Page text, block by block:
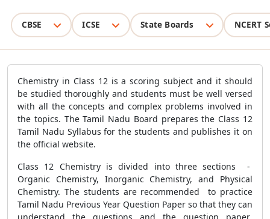
CBSE ICSE State Boards NCERT
Chemistry in Class 12 is a scoring subject and it should
be studied thoroughly and students must be well versed
with all the concepts and complex problems involved in
the topics. The Tamil Nadu Board prepares the Class 12
Tamil Nadu Syllabus for the students and publishes it on
the official website.
Class 12 Chemistry is divided into three sections -
Organic Chemistry, Inorganic Chemistry, and Physical
Chemistry. The students are recommended to practice
Tamil Nadu Previous Year Question Paper so that they can